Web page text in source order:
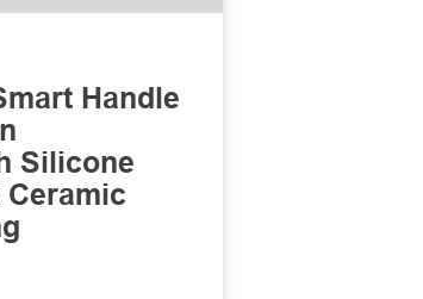
Handle
Silicone
Ceramic